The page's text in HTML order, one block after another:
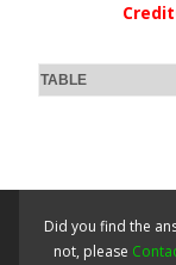
TABLE
Did you find the
not, please